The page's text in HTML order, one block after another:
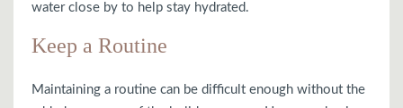
water close by to help stay hydrated.
Keep a Routine
Maintaining a routine can be difficult enough without the